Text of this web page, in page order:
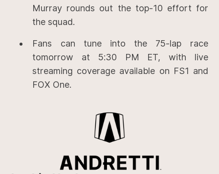
Murray rounds out the top-10 effort for
the squad.
Fans can tune into the 75-lap race
tomorrow at 5:30 PM ET, with live
streaming coverage available on FS1 and
FOX One.